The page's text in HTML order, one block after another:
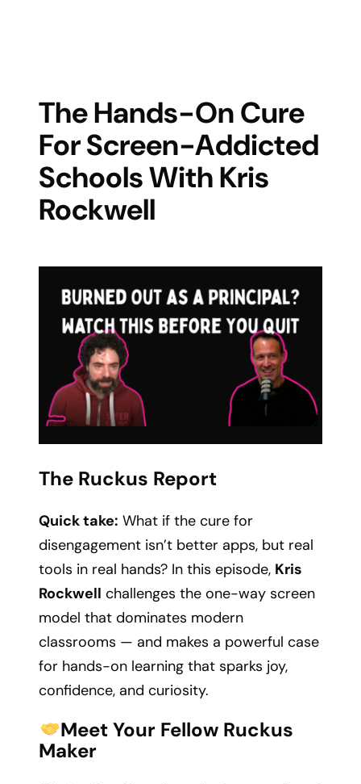
The Hands-On Cure
For Screen-Addicted
Schools With Kris
Rockwell
The Ruckus Report
Quick take: What if the cure for
disengagement isn’t better apps, but real
tools in real hands? In this episode, Kris
Rockwell challenges the one-way screen
model that dominates modern
classrooms — and makes a powerful case
for hands-on learning that sparks joy,
confidence, and curiosity.
Meet Your Fellow Ruckus
Maker